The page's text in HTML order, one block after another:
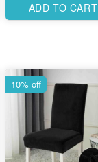
ADD TO CART
10% off